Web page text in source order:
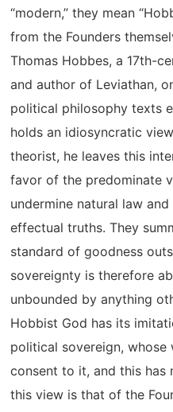
“modern,” they mean
from the Founders
Thomas Hobbes, a 17th-
and author of Leviathan,
political philosophy texts
holds an idiosyncratic
theorist, he leaves this
favor of the predominate
undermine natural law
effectual truths. They
standard of goodness
sovereignty is therefore
unbounded by anything
Hobbist God has its
political sovereign,
consent to it, and this has
this view is that of the